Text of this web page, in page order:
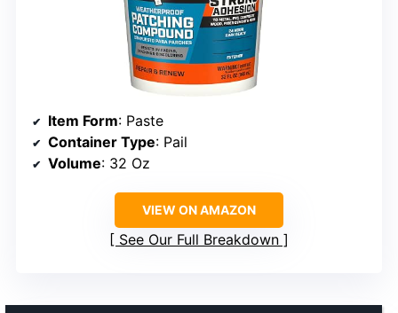
Item Form: Paste
Container Type: Pail
Volume: 32 Oz
VIEW ON AMAZON
See Our Full Breakdown